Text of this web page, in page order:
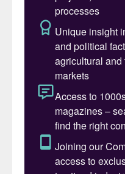
sentiment that a
still some distance
are trading
market softness.
costs are well
support will be
fallen back to
l Low demand is
market. Farm